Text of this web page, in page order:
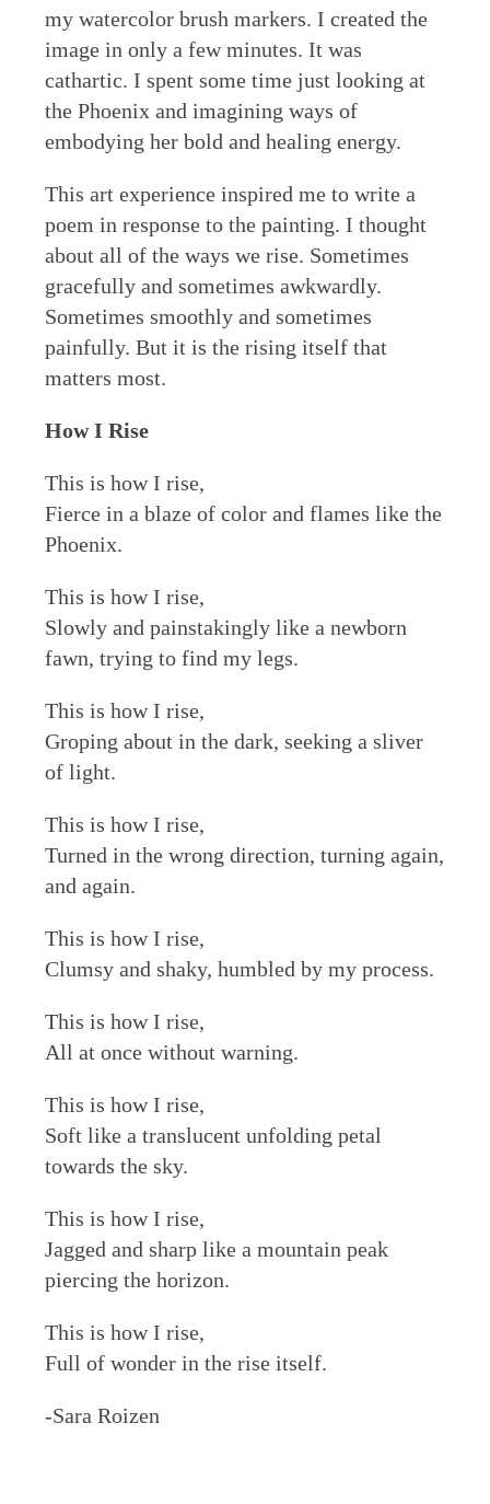
my watercolor brush markers. I created the
image in only a few minutes. It was
cathartic. I spent some time just looking at
the Phoenix and imagining ways of
embodying her bold and healing energy.
This art experience inspired me to write a
poem in response to the painting. I thought
about all of the ways we rise. Sometimes
gracefully and sometimes awkwardly.
Sometimes smoothly and sometimes
painfully. But it is the rising itself that
matters most.
How I Rise
This is how I rise,
Fierce in a blaze of color and flames like the
Phoenix.
This is how I rise,
Slowly and painstakingly like a newborn
fawn, trying to find my legs.
This is how I rise,
Groping about in the dark, seeking a sliver
of light.
This is how I rise,
Turned in the wrong direction, turning again,
and again.
This is how I rise,
Clumsy and shaky, humbled by my process.
This is how I rise,
All at once without warning.
This is how I rise,
Soft like a translucent unfolding petal
towards the sky.
This is how I rise,
Jagged and sharp like a mountain peak
piercing the horizon.
This is how I rise,
Full of wonder in the rise itself.
-Sara Roizen